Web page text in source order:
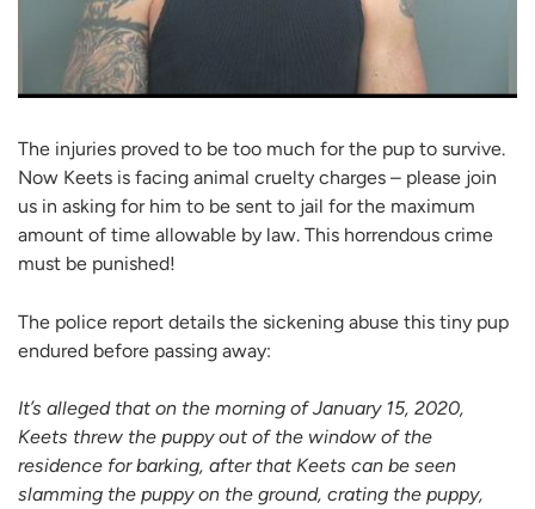
The injuries proved to be too much for the pup to survive.
Now Keets is facing animal cruelty charges – please join
us in asking for him to be sent to jail for the maximum
amount of time allowable by law. This horrendous crime
must be punished!
The police report details the sickening abuse this tiny pup
endured before passing away:
It’s alleged that on the morning of January 15, 2020,
Keets threw the puppy out of the window of the
residence for barking, after that Keets can be seen
slamming the puppy on the ground, crating the puppy,